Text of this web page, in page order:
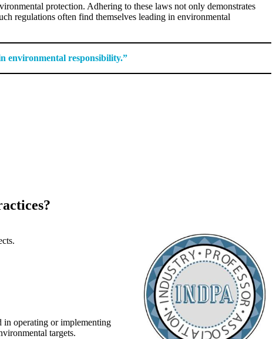
protection. Adhering to these laws not only demonstrates
regulations often find themselves leading in environmental
environmental responsibility.”
in operating or implementing
targets.